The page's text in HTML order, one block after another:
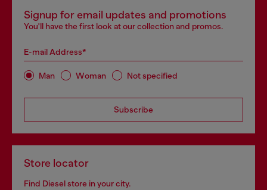
Signup for email updates and promotions
You'll have the first look at our collection and promos.
E-mail Address*
Man Woman Not specified
Subscribe
Store locator
Find Diesel store in your city.